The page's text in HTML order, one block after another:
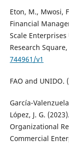
Eton, M., Mwosi,
Financial
Scale
Research Square,
744961/v1
FAO and
García-
López, J. G.
Organizational
Commercial